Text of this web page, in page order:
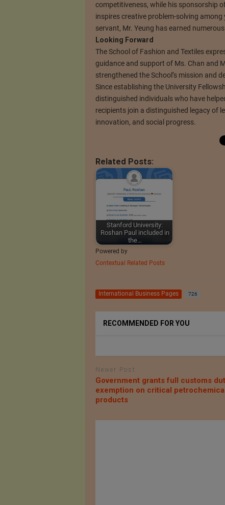
competitiveness, while his sponsorship
inspires creative problem-solving
servant, Mr. Yeung has earned
Looking Forward
The School of Fashion and Textiles
guidance and support of Ms. Chan and
strengthened the School’s mission and
Since establishing the University
distinguished individuals who have
recipients join a distinguished legacy of
innovation, and social progress.
Related Posts:
Stanford University:
Roshan Paul included in
the…
Powered by
Contextual Related Posts
International Business Pages 726
RECOMMENDED FOR YOU
Newer Post
Government grants full customs
exemption on critical
products